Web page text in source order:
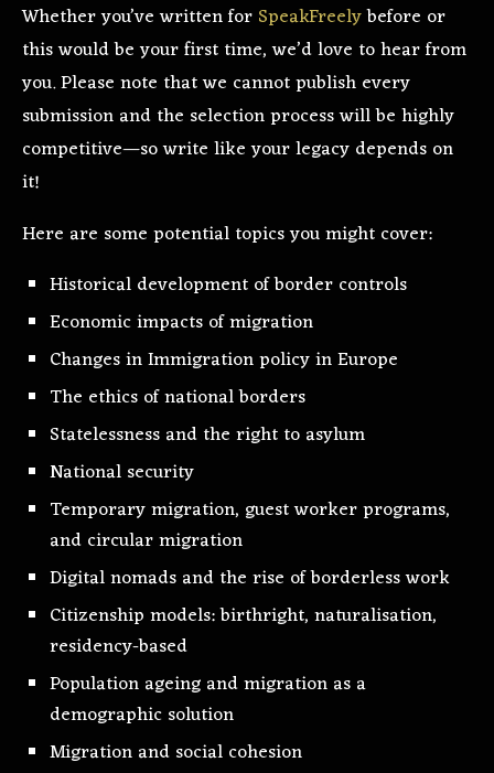
Whether you’ve written for SpeakFreelybefore or
this would be your first time, we’d love to hear from
you. Please note that we cannot publish every
submission and the selection process will be highly
competitive—so write like your legacy depends on
it!
Here are some potential topics you might cover:
Historical development of border controls
Economic impacts of migration
Changes in Immigration policy in Europe
The ethics of national borders
Statelessness and the right to asylum
National security
Temporary migration, guest worker programs,
and circular migration
Digital nomads and the rise of borderless work
Citizenship models: birthright, naturalisation,
residency-based
Population ageing and migration as a
demographic solution
Migration and social cohesion